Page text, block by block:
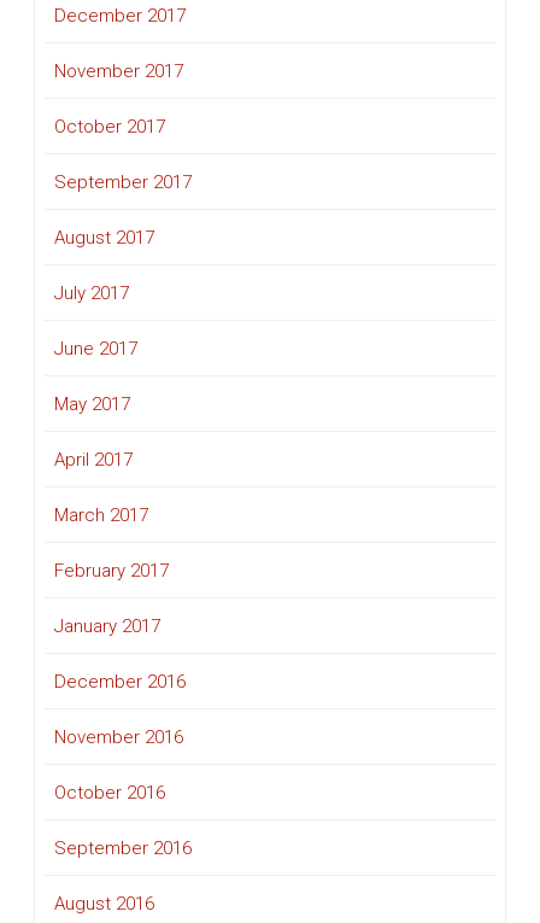
December 2017
November 2017
October 2017
September 2017
August 2017
July 2017
June 2017
May 2017
April 2017
March 2017
February 2017
January 2017
December 2016
November 2016
October 2016
September 2016
August 2016